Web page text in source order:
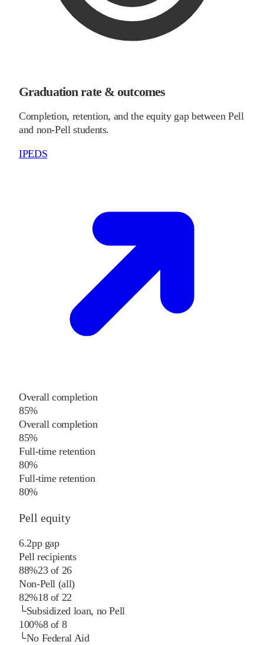
Graduation rate & outcomes
Completion, retention, and the equity gap between Pell
and non-Pell students.
IPEDS
Overall completion
85%
Overall completion
85%
Full-time retention
80%
Full-time retention
80%
Pell equity
6.2pp gap
Pell recipients
88%23of 26
Non-Pell (all)
82%18of 22
└Subsidized loan, no Pell
100%8of 8
└No Federal Aid